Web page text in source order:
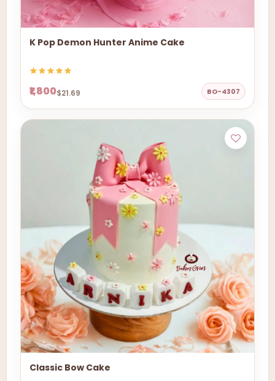
K Pop Demon Hunter Anime Cake
₹1,800$21.69 BO-4307
Classic Bow Cake